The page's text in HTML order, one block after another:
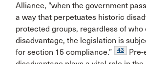
Alliance, “when the government
a way that perpetuates historic
protected groups, regardless of who
disadvantage, the legislation is
for section 15 compliance.”
43
Pre-